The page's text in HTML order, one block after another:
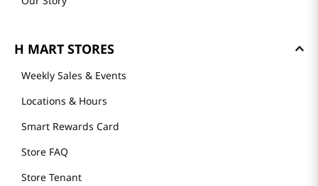
H MART STORES
Weekly Sales & Events
Locations & Hours
Smart Rewards Card
Store FAQ
Store Tenant